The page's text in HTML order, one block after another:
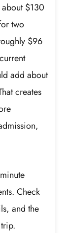
$130
two
$96
add about
creates
Check
and the